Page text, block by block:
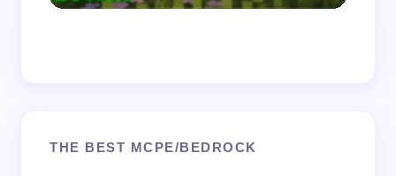
THE BEST MCPE/BEDROCK